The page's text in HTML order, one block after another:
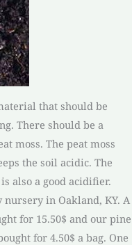
that should be
There should be a
moss. The peat moss
the soil acidic. The
also a good acidifier.
in Oakland, KY. A
for 15.50$ and our pine
for 4.50$ a bag. One